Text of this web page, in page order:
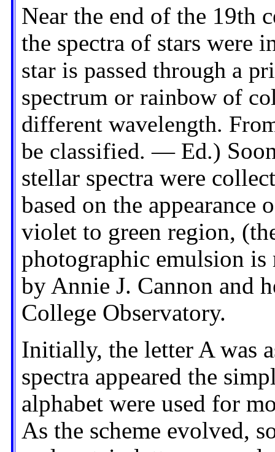
Near the end of the 19th
the spectra of stars were
star is passed through a
spectrum or rainbow of
different wavelength.
be classified. — Ed.)
stellar spectra were
based on the appearance
violet to green region,
photographic emulsion is
by Annie J. Cannon and
College Observatory.
Initially, the letter A was
spectra appeared the
alphabet were used for
As the scheme evolved,